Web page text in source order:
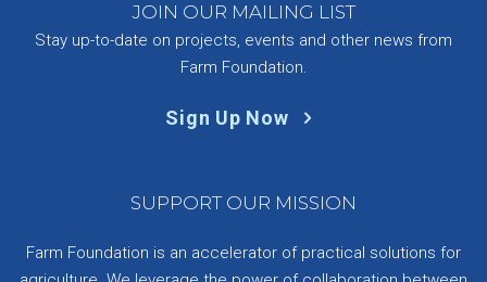
JOIN OUR MAILING LIST
Stay up-to-date on projects, events and other news from
Farm Foundation.
Sign Up Now
SUPPORT OUR MISSION
Farm Foundation is an accelerator of practical solutions for